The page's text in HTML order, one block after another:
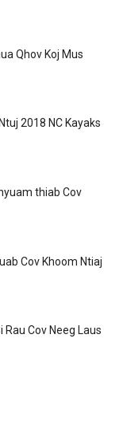
Qhov Koj Mus
2018 NC Kayaks
thiab Cov
Cov Khoom Ntiaj
Rau Cov Neeg Laus